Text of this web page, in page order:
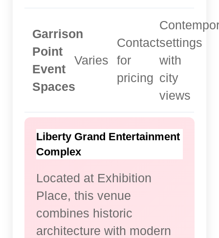
Garrison
Point
Event
Spaces
Varies
Contact
for
pricing
settings
with
city
views
Liberty Grand Entertainment
Complex
Located at Exhibition
Place, this venue
combines historic
architecture with modern